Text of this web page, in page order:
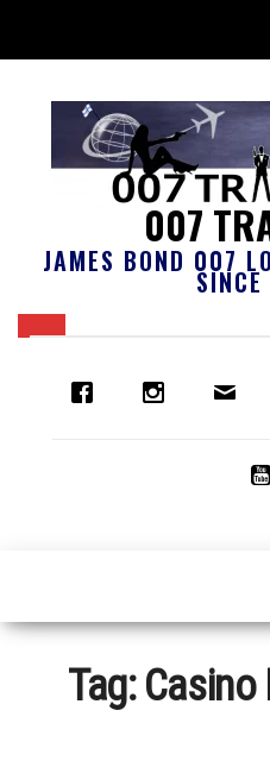
007
JAMES BOND 007
Tag:Casino